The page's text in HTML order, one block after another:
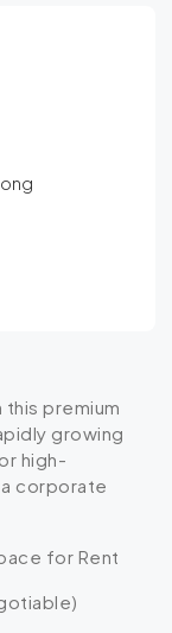
premium
growing
high-
corporate
for Rent